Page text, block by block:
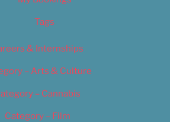
Tags
& Internships
– Arts & Culture
– Cannabis
Category – Film